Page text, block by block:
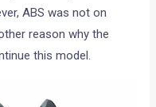
ABS was not on
reason why the
this model.